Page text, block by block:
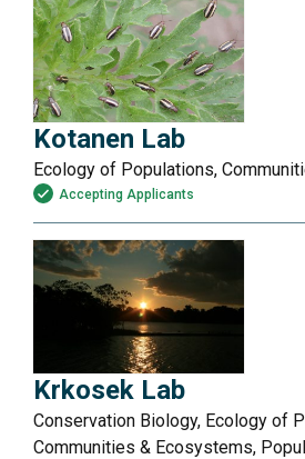
Kotanen Lab
Ecology of Populations,
Accepting Applicants
Krkosek Lab
Conservation Biology, Ecology of
Communities & Ecosystems,